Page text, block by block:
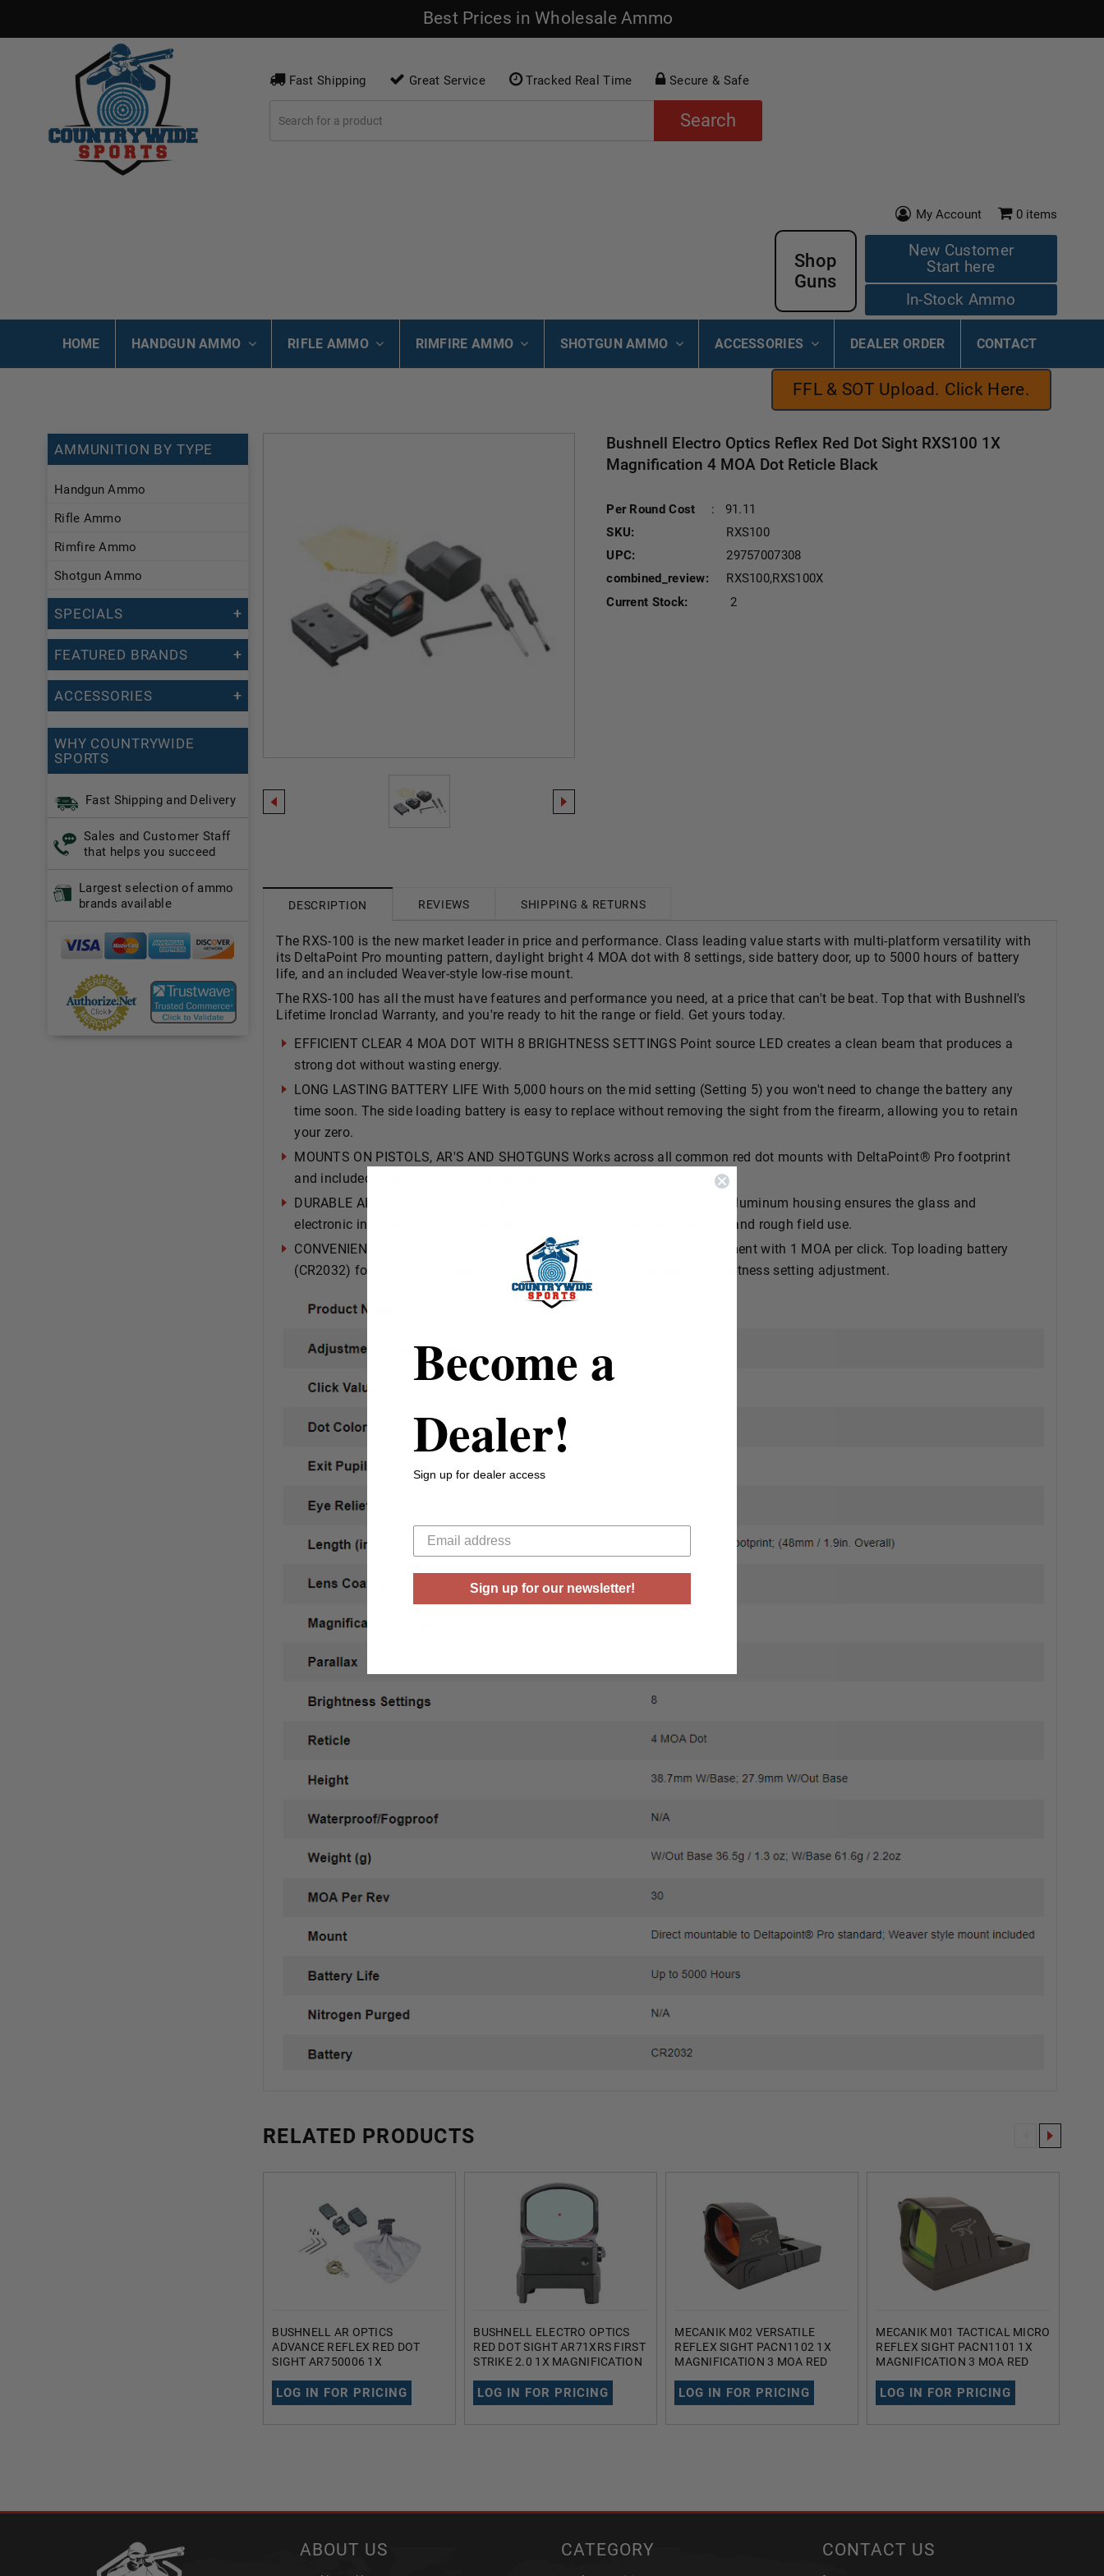
Best Prices in Wholesale Ammo
Fast Shipping Great Service Tracked Real Time Secure & Safe
Search
My Account 0 items
New Customer
Start here
In-Stock Ammo
Shop
Guns
HOME HANDGUN AMMO RIFLE AMMO RIMFIRE AMMO SHOTGUN AMMO ACCESSORIES DEALER ORDER CONTACT
FFL & SOT Upload. Click Here.
AMMUNITION BY TYPE
Handgun Ammo
Rifle Ammo
Rimfire Ammo
Shotgun Ammo
SPECIALS
FEATURED BRANDS
ACCESSORIES
WHY COUNTRYWIDE
SPORTS
Fast Shipping and Delivery
Sales and Customer Staff
that helps you succeed
Largest selection of ammo
brands available
Bushnell Electro Optics Reflex Red Dot Sight RXS100 1X
Magnification 4 MOA Dot Reticle Black
Per Round Cost :
91.11
SKU:
RXS100
UPC:
29757007308
combined_review:
RXS100,RXS100X
Current Stock:
2
DESCRIPTION REVIEWS SHIPPING & RETURNS
The RXS-100 is the new market leader in price and performance. Class leading value starts with multi-platform versatility with
its DeltaPoint Pro mounting pattern, daylight bright 4 MOA dot with 8 settings, side battery door, up to 5000 hours of battery
life, and an included Weaver-style low-rise mount.
The RXS-100 has all the must have features and performance you need, at a price that can't be beat. Top that with Bushnell's
Lifetime Ironclad Warranty, and you're ready to hit the range or field. Get yours today.
EFFICIENT CLEAR 4 MOA DOT WITH 8 BRIGHTNESS SETTINGS Point source LED creates a clean beam that produces a
strong dot without wasting energy.
LONG LASTING BATTERY LIFE With 5,000 hours on the mid setting (Setting 5) you won't need to change the battery any
time soon. The side loading battery is easy to replace without removing the sight from the firearm, allowing you to retain
your zero.
MOUNTS ON PISTOLS, AR'S AND SHOTGUNS Works across all common red dot mounts with DeltaPoint® Pro footprint
and included Weaver-style low-rise mount.
DURABLE ALUMINUM CONSTRUCTION Rugged, aircraft grade, extruded aluminum housing ensures the glass and
electronic internals are protected against firearm recoil (including pistol) and rough field use.
CONVENIENT LAYOUT AND DESIGN Detented Windage/Elevation adjustment with 1 MOA per click. Top loading battery
(CR2032) for easy replacement. Easy access push button design for brightness setting adjustment.
RELATED PRODUCTS
BUSHNELL AR OPTICS
ADVANCE REFLEX RED DOT
SIGHT AR750006 1X
RETICLE BLACK
LOG IN FOR PRICING
BUSHNELL ELECTRO OPTICS
RED DOT SIGHT AR71XRS FIRST
STRIKE 2.0 1X MAGNIFICATION
BLACK
LOG IN FOR PRICING
MECANIK M02 VERSATILE
REFLEX SIGHT PACN1102 1X
MAGNIFICATION 3 MOA RED
LOG IN FOR PRICING
MECANIK M01 TACTICAL MICRO
REFLEX SIGHT PACN1101 1X
MAGNIFICATION 3 MOA RED
LOG IN FOR PRICING
ABOUT US CATEGORY CONTACT US
Become a
Dealer!
Sign up for dealer access
Sign up for our newsletter!